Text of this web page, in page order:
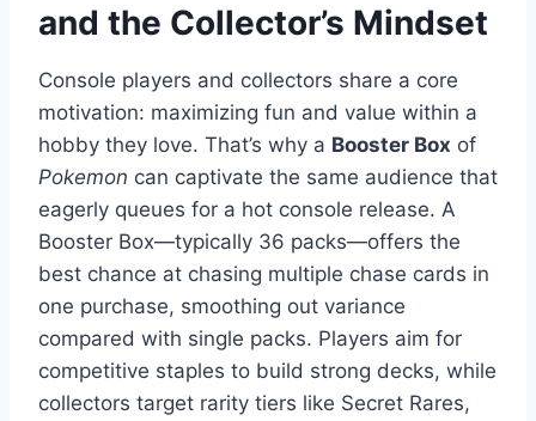
and the Collector’s Mindset
Console players and collectors share a core
motivation: maximizing fun and value within a
hobby they love. That’s why a Booster Box of
Pokemon can captivate the same audience that
eagerly queues for a hot console release. A
Booster Box—typically 36 packs—offers the
best chance at chasing multiple chase cards in
one purchase, smoothing out variance
compared with single packs. Players aim for
competitive staples to build strong decks, while
collectors target rarity tiers like Secret Rares,